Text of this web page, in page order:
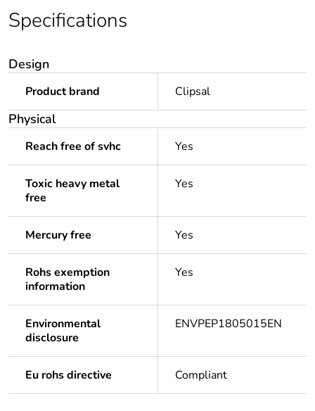
Specifications
Design
Product brand Clipsal
Physical
Reach free of svhc Yes
Toxic heavy metal
free
Yes
Mercury free Yes
Rohs exemption
information
Yes
Environmental
disclosure
ENVPEP1805015EN
Eu rohs directive Compliant